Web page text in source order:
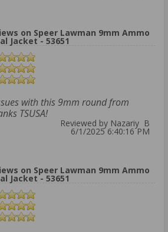
on Speer Lawman 9mm Ammo
Jacket - 53651
with this 9mm round from
TSUSA!
Reviewed by Nazariy B
6/1/2025 6:40:16 PM
on Speer Lawman 9mm Ammo
Jacket - 53651